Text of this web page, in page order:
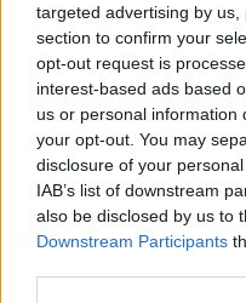
targeted advertising by
section to confirm your
opt-out request is
interest-based ads based
us or personal information
your opt-out. You may
disclosure of your
IAB’s list of downstream
also be disclosed by us to
Downstream Participants
Ferrari 296 GTB
better, this or the
Admin
Replies 0 Dec 4, 2024
You must log
Latest EV & Hybrid News
Discussion
Anonymous EV